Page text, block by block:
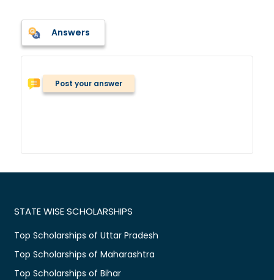
Answers
Post your answer
STATE WISE SCHOLARSHIPS
Top Scholarships of Uttar Pradesh
Top Scholarships of Maharashtra
Top Scholarships of Bihar